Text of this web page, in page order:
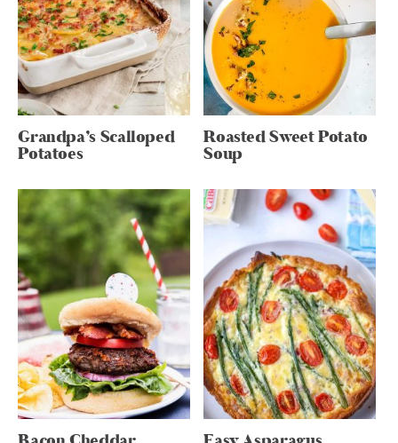
Grandpa’s Scalloped
Potatoes
Roasted Sweet Potato
Soup